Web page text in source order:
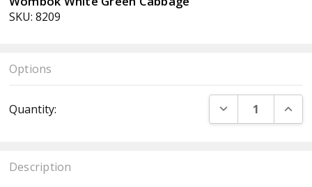
SKU: 8209
Options
Stock:
Quantity: DECREASE
Description